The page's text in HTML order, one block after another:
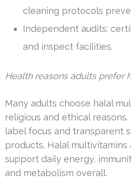
cleaning protocols
Independent audits:
and inspect facilities.
Health reasons adults prefer
Many adults choose halal
religious and ethical
label focus and transparent
products. Halal multivitamins
support daily energy,
and metabolism overall.